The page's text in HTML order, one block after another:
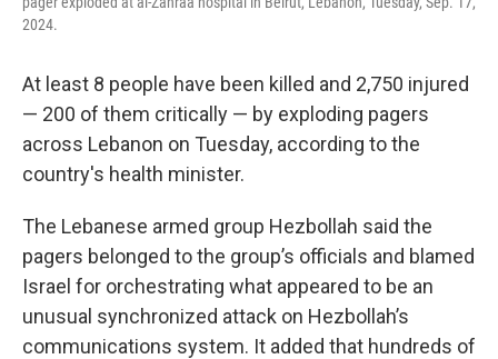
2024.
At least 8 people have been killed and 2,750 injured
— 200 of them critically — by exploding pagers
across Lebanon on Tuesday, according to the
country's health minister.
The Lebanese armed group Hezbollah said the
pagers belonged to the group’s officials and blamed
Israel for orchestrating what appeared to be an
unusual synchronized attack on Hezbollah’s
communications system. It added that hundreds of